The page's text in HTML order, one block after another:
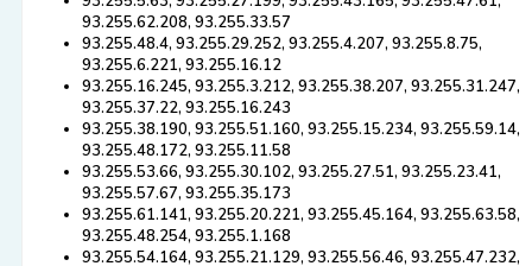
93.255.62.208, 93.255.33.57
93.255.48.4, 93.255.29.252, 93.255.4.207, 93.255.8.75,
93.255.6.221, 93.255.16.12
93.255.16.245, 93.255.3.212, 93.255.38.207, 93.255.31.247,
93.255.37.22, 93.255.16.243
93.255.38.190, 93.255.51.160, 93.255.15.234, 93.255.59.14,
93.255.48.172, 93.255.11.58
93.255.53.66, 93.255.30.102, 93.255.27.51, 93.255.23.41,
93.255.57.67, 93.255.35.173
93.255.61.141, 93.255.20.221, 93.255.45.164, 93.255.63.58,
93.255.48.254, 93.255.1.168
93.255.54.164, 93.255.21.129, 93.255.56.46, 93.255.47.232,